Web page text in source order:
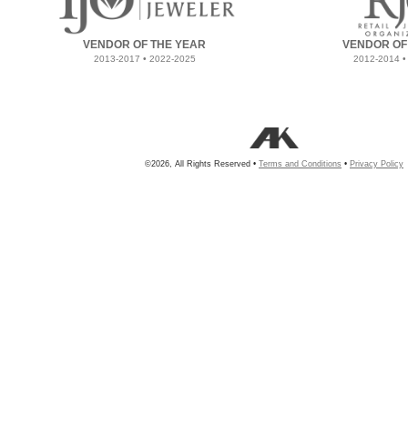
VENDOR OF THE YEAR
2013-2017 • 2022-2025
VENDOR
2012-2014
©2026, All Rights Reserved • Terms and Conditions • Privacy Policy